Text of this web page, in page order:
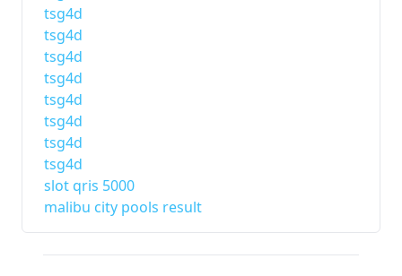
tsg4d
tsg4d
tsg4d
tsg4d
tsg4d
tsg4d
tsg4d
tsg4d
slot qris 5000
malibu city pools result